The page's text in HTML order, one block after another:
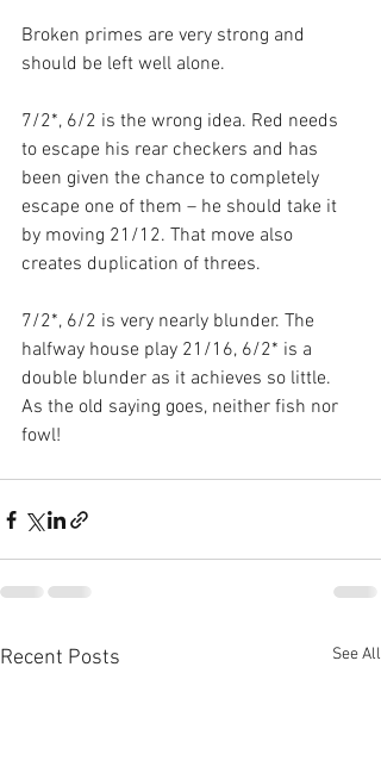
Broken primes are very strong and
should be left well alone.
7/2*, 6/2 is the wrong idea. Red needs
to escape his rear checkers and has
been given the chance to completely
escape one of them – he should take it
by moving 21/12. That move also
creates duplication of threes.
7/2*, 6/2 is very nearly blunder. The
halfway house play 21/16, 6/2* is a
double blunder as it achieves so little.
As the old saying goes, neither fish nor
fowl!
Recent Posts See All